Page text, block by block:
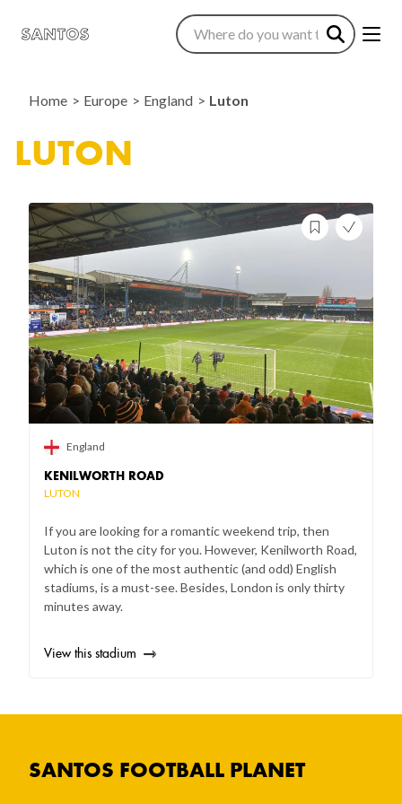
Home Europe England Luton
LUTON
KENILWORTH ROAD
LUTON
If you are looking for a romantic weekend trip, then
Luton is not the city for you. However, Kenilworth Road,
which is one of the most authentic (and odd) English
stadiums, is a must-see. Besides, London is only thirty
minutes away.
England
View this stadium
SANTOS FOOTBALL PLANET